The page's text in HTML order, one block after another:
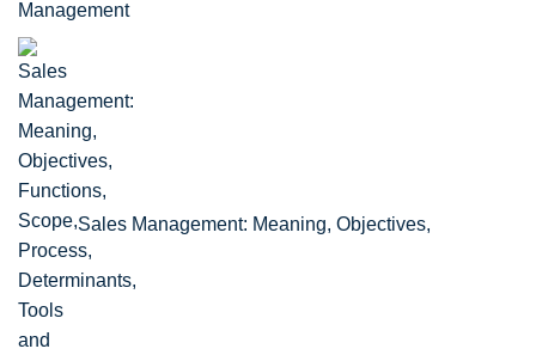
Sales Management: Meaning, Objectives,